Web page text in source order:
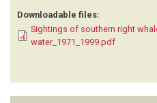
Downloadable files:
Sightings of southern right
water_1971_1999.pdf